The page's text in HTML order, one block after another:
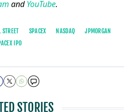
andYouTube.
STREET SPACEX NASDAQ
JPMORGAN
IPO
STORIES